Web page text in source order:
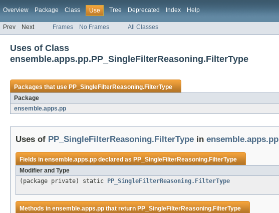
Overview Package Class Use Tree Deprecated Index Help
Prev Next Frames No Frames All Classes
Uses of Class
ensemble.apps.pp.PP_SingleFilterReasoning.FilterType
Packages that usePP_SingleFilterReasoning.FilterType
Package
ensemble.apps.pp
Uses of PP_SingleFilterReasoning.FilterType in ensemble.apps.pp
Fields inensemble.apps.ppdeclared asPP_SingleFilterReasoning.FilterType
Modifier and Type
(package private) static
PP_SingleFilterReasoning.FilterType
Methods inensemble.apps.ppthat returnPP_SingleFilterReasoning.FilterType